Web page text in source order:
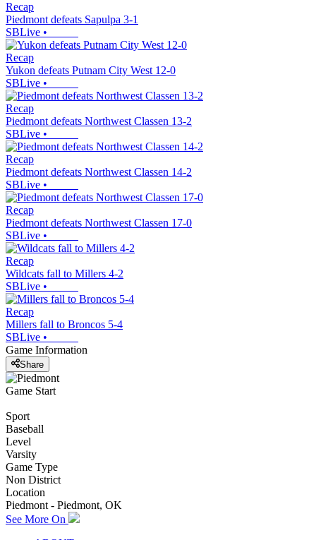
Recap
Piedmont defeats Sapulpa 3-1
SBLive •
Recap
Yukon defeats Putnam City West 12-0
SBLive •
Recap
Piedmont defeats Northwest Classen 13-2
SBLive •
Recap
Piedmont defeats Northwest Classen 14-2
SBLive •
Recap
Piedmont defeats Northwest Classen 17-0
SBLive •
Recap
Wildcats fall to Millers 4-2
SBLive •
Recap
Millers fall to Broncos 5-4
SBLive •
Game Information
Share
Game Start
Sport
Baseball
Level
Varsity
Game Type
Non District
Location
Piedmont - Piedmont, OK
See More On